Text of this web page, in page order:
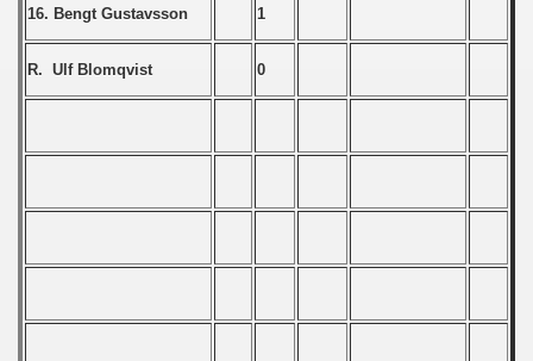
16. Bengt Gustavsson 1
R. Ulf Blomqvist 0
- 1981
- 1981
- 1981
Qualifications) - 1981